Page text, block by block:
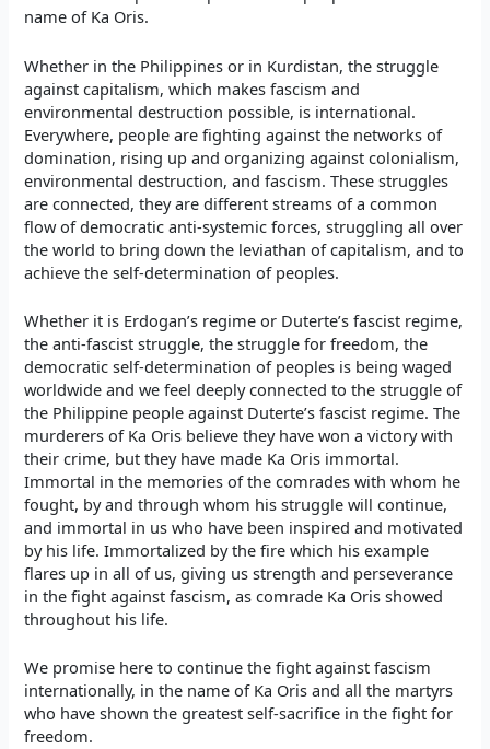
name of Ka Oris.
Whether in the Philippines or in Kurdistan, the struggle
against capitalism, which makes fascism and
environmental destruction possible, is international.
Everywhere, people are fighting against the networks of
domination, rising up and organizing against colonialism,
environmental destruction, and fascism. These struggles
are connected, they are different streams of a common
flow of democratic anti-systemic forces, struggling all over
the world to bring down the leviathan of capitalism, and to
achieve the self-determination of peoples.
Whether it is Erdogan’s regime or Duterte’s fascist regime,
the anti-fascist struggle, the struggle for freedom, the
democratic self-determination of peoples is being waged
worldwide and we feel deeply connected to the struggle of
the Philippine people against Duterte’s fascist regime. The
murderers of Ka Oris believe they have won a victory with
their crime, but they have made Ka Oris immortal.
Immortal in the memories of the comrades with whom he
fought, by and through whom his struggle will continue,
and immortal in us who have been inspired and motivated
by his life. Immortalized by the fire which his example
flares up in all of us, giving us strength and perseverance
in the fight against fascism, as comrade Ka Oris showed
throughout his life.
We promise here to continue the fight against fascism
internationally, in the name of Ka Oris and all the martyrs
who have shown the greatest self-sacrifice in the fight for
freedom.